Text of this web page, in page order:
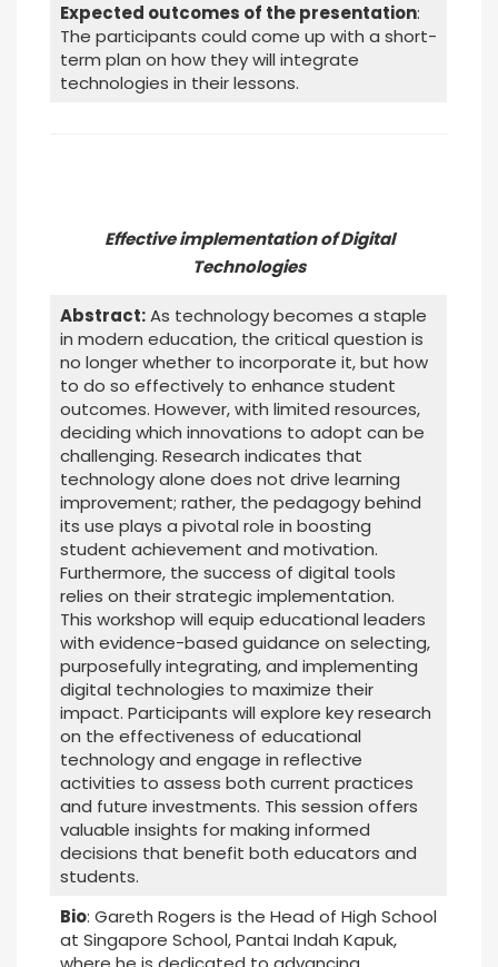
Expected outcomes of the presentation:
The participants could come up with a short-
term plan on how they will integrate
technologies in their lessons.
Effective implementation of Digital
Technologies
Abstract:As technology becomes a staple
in modern education, the critical question is
no longer whether to incorporate it, but how
to do so effectively to enhance student
outcomes. However, with limited resources,
deciding which innovations to adopt can be
challenging. Research indicates that
technology alone does not drive learning
improvement; rather, the pedagogy behind
its use plays a pivotal role in boosting
student achievement and motivation.
Furthermore, the success of digital tools
relies on their strategic implementation.
This workshop will equip educational leaders
with evidence-based guidance on selecting,
purposefully integrating, and implementing
digital technologies to maximize their
impact. Participants will explore key research
on the effectiveness of educational
technology and engage in reflective
activities to assess both current practices
and future investments. This session offers
valuable insights for making informed
decisions that benefit both educators and
students.
Bio: Gareth Rogers is the Head of High School
at Singapore School, Pantai Indah Kapuk,